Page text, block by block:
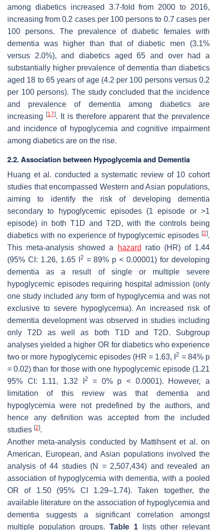
among diabetics increased 3.7-fold from 2000 to 2016,
increasing from 0.2 cases per 100 persons to 0.7 cases per
100 persons. The prevalence of diabetic females with
dementia was higher than that of diabetic men (3.1%
versus 2.0%), and diabetics aged 65 and over had a
substantially higher prevalence of dementia than diabetics
aged 18 to 65 years of age (4.2 per 100 persons versus 0.2
per 100 persons). The study concluded that the incidence
and prevalence of dementia among diabetics are
increasing
[17]. It is therefore apparent that the prevalence
and incidence of hypoglycemia and cognitive impairment
among diabetics are on the rise.
2.2. Association between Hypoglycemia and Dementia
Huang et al. conducted a systematic review of 10 cohort
studies that encompassed Western and Asian populations,
aiming to identify the risk of developing dementia
secondary to hypoglycemic episodes (1 episode or >1
episode) in both T1D and T2D, with the controls being
diabetics with no experience of hypoglycemic episodes [2].
This meta-analysis showed a
hazard ratio (HR) of 1.44
(95% CI: 1.26, 1.65 I
2 = 89% p < 0.00001) for developing
dementia as a result of single or multiple severe
hypoglycemic episodes requiring hospital admission (only
one study included any form of hypoglycemia and was not
exclusive to severe hypoglycemia). An increased risk of
dementia development was observed in studies including
only T2D as well as both T1D and T2D. Subgroup
analyses yielded a higher OR for diabetics who experience
two or more hypoglycemic episodes (HR = 1.63, I2 = 84% p
= 0.02) than for those with one hypoglycemic episode (1.21
95% CI: 1.11, 1.32 I
2 = 0% p < 0.0001). However, a
limitation of this review was that dementia and
hypoglycemia were not predefined by the authors, and
hence any definition was accepted from the included
studies [2].
Another meta-analysis conducted by Mattihsent et al. on
American, European, and Asian populations involved the
analysis of 44 studies (N = 2,507,434) and revealed an
association of hypoglycemia with dementia, with a pooled
OR of 1.50 (95% CI 1.29–1.74). Taken together, the
available literature on the association of hypoglycemia and
dementia suggests a significant correlation amongst
multiple population groups. Table 1 lists other relevant